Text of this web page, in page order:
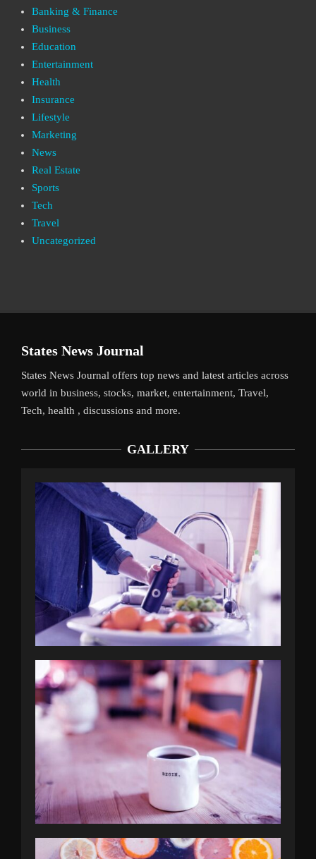
Banking & Finance
Business
Education
Entertainment
Health
Insurance
Lifestyle
Marketing
News
Real Estate
Sports
Tech
Travel
Uncategorized
States News Journal
States News Journal offers top news and latest articles across
world in business, stocks, market, entertainment, Travel,
Tech, health , discussions and more.
GALLERY